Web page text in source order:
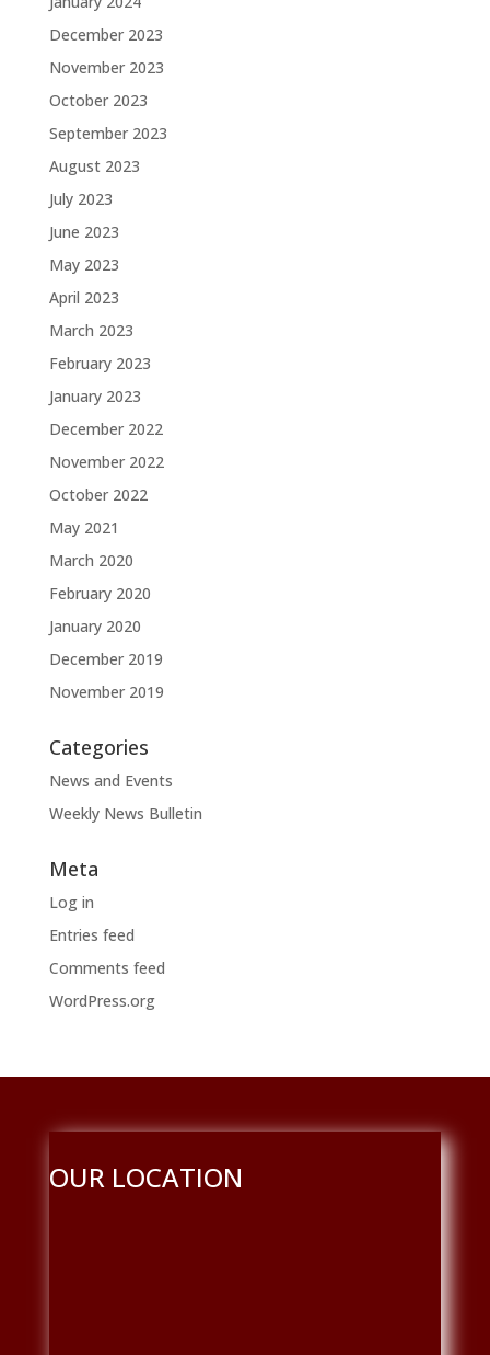
December 2023
November 2023
October 2023
September 2023
August 2023
July 2023
June 2023
May 2023
April 2023
March 2023
February 2023
January 2023
December 2022
November 2022
October 2022
May 2021
March 2020
February 2020
January 2020
December 2019
November 2019
Categories
News and Events
Weekly News Bulletin
Meta
Log in
Entries feed
Comments feed
WordPress.org
OUR LOCATION